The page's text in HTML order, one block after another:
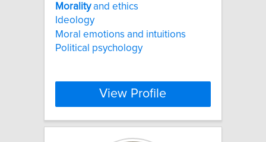
Moralityand ethics
Ideology
Moral emotions and intuitions
Political psychology
View Profile